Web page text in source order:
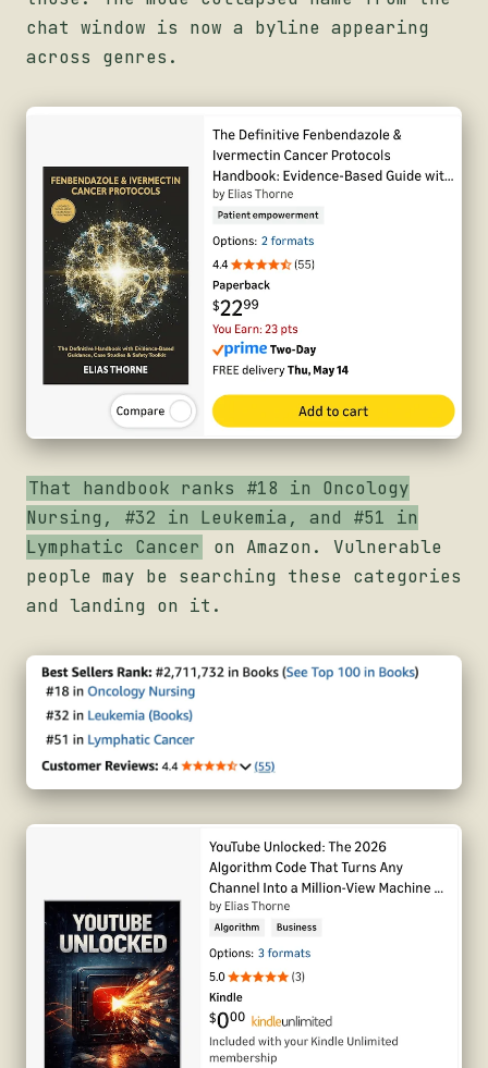
chat window is now a byline appearing
across genres.
That handbook ranks #18 in Oncology
Nursing, #32 in Leukemia, and #51 in
Lymphatic Cancer
on Amazon. Vulnerable
people may be searching these categories
and landing on it.